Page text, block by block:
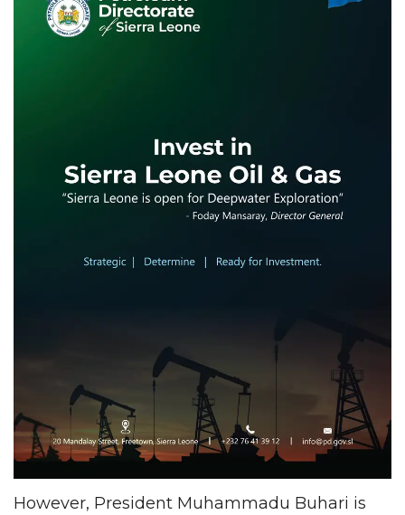
However, President Muhammadu Buhari is